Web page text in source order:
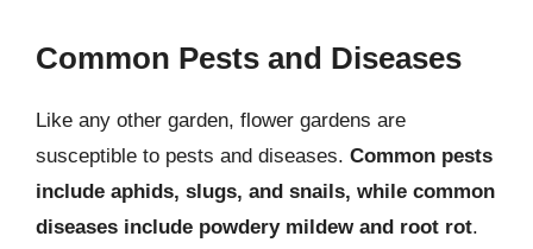
Common Pests and Diseases
Like any other garden, flower gardens are
susceptible to pests and diseases. Common pests
include aphids, slugs, and snails, while common
diseases include powdery mildew and root rot.